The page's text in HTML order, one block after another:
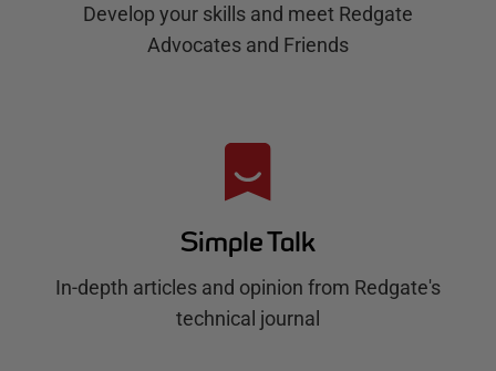
Develop your skills and meet Redgate
Advocates and Friends
Simple Talk
In-depth articles and opinion from Redgate's
technical journal